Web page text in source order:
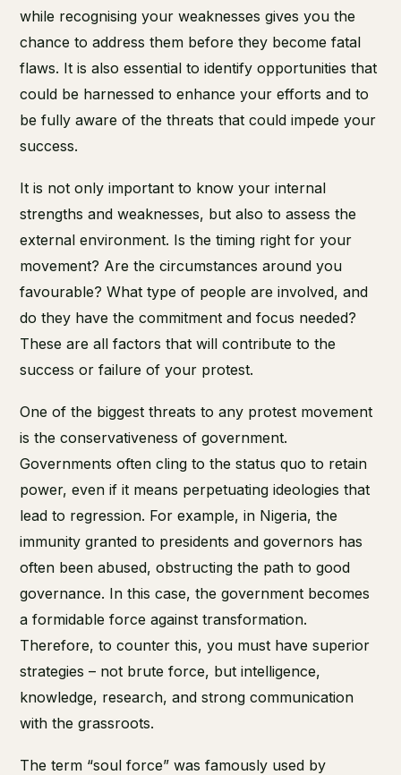
while recognising your weaknesses gives you the
chance to address them before they become fatal
flaws. It is also essential to identify opportunities that
could be harnessed to enhance your efforts and to
be fully aware of the threats that could impede your
success.
It is not only important to know your internal
strengths and weaknesses, but also to assess the
external environment. Is the timing right for your
movement? Are the circumstances around you
favourable? What type of people are involved, and
do they have the commitment and focus needed?
These are all factors that will contribute to the
success or failure of your protest.
One of the biggest threats to any protest movement
is the conservativeness of government.
Governments often cling to the status quo to retain
power, even if it means perpetuating ideologies that
lead to regression. For example, in Nigeria, the
immunity granted to presidents and governors has
often been abused, obstructing the path to good
governance. In this case, the government becomes
a formidable force against transformation.
Therefore, to counter this, you must have superior
strategies – not brute force, but intelligence,
knowledge, research, and strong communication
with the grassroots.
The term “soul force” was famously used by